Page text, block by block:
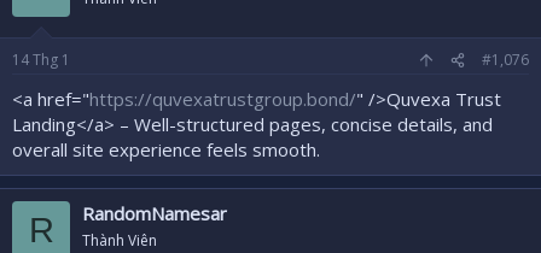
14Thg 1 #1,076
<a href="https://quvexatrustgroup.bond/" />Quvexa Trust
Landing</a> – Well-structured pages, concise details, and
overall site experience feels smooth.
R RandomNamesar
Thành Viên